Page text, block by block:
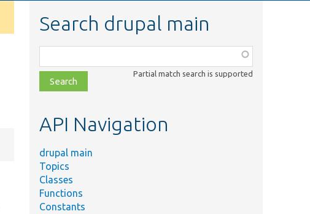
Search drupal main
class,
file,
topic,
Partial match search is supported
API Navigation
drupal main
Topics
Classes
Functions
Constants